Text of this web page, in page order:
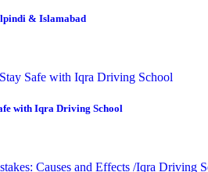
& Islamabad
with Iqra Driving School